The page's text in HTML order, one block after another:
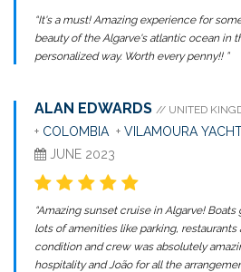
“It's a must! Amazing experience for
beauty of the Algarve's atlantic ocean in
personalized way. Worth every penny!! ”
ALAN EDWARDS // UNITED
+ COLOMBIA + VILAMOURA
JUNE 2023
“Amazing sunset cruise in Algarve!
lots of amenities like parking, restaurants
condition and crew was absolutely
hospitality and João for all the